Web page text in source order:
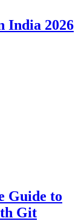
India 2026
Guide to
Git